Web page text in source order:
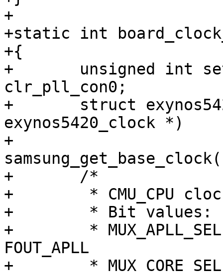
+
+static int
+{
+	unsigned int set, clr, clr_src_cpu,
clr_pll_con0;
+	struct exynos5420_clock *clk = (struct
exynos5420_clock *)
+
+	/*
+	 * CMU_CPU clocks src to MPLL
+	 * Bit values:                 0  ; 1
+	 * MUX_APLL_SEL:        FIN_PLL   ;
FOUT_APLL
+	 * MUX_CORE_SEL:        MOUT_APLL ;